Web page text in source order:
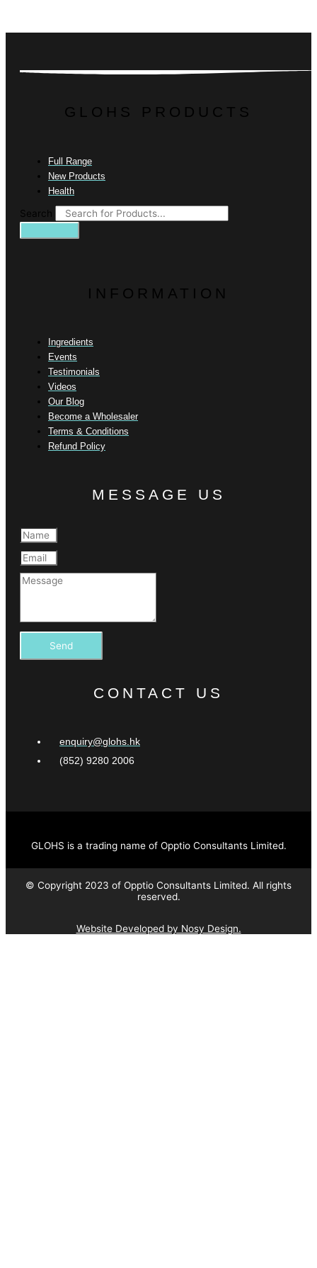
GLOHS PRODUCTS
Full Range
New Products
Health
Search
INFORMATION
Ingredients
Events
Testimonials
Videos
Our Blog
Become a Wholesaler
Terms & Conditions
Refund Policy
MESSAGE US
Send
CONTACT US
enquiry@glohs.hk
(852) 9280 2006
GLOHS is a trading name of Opptio Consultants Limited.
© Copyright 2023 of Opptio Consultants Limited. All rights
reserved.
Website Developed by Nosy Design.